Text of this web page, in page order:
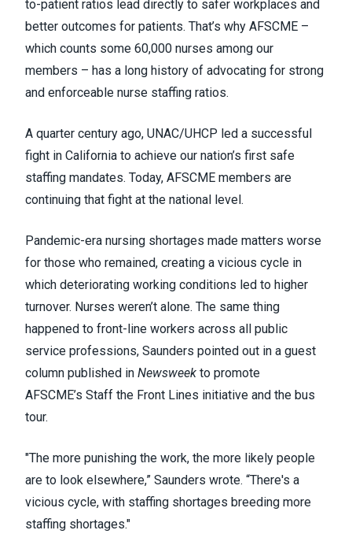
to-patient ratios lead directly to safer workplaces and
better outcomes for patients. That’s why AFSCME –
which counts some 60,000 nurses among our
members – has a long history of advocating for strong
and enforceable nurse staffing ratios.
A quarter century ago, UNAC/UHCP led a successful
fight in California to achieve our nation’s first safe
staffing mandates. Today, AFSCME members are
continuing that fight at the national level.
Pandemic-era nursing shortages made matters worse
for those who remained, creating a vicious cycle in
which deteriorating working conditions led to higher
turnover. Nurses weren’t alone. The same thing
happened to front-line workers across all public
service professions, Saunders pointed out in a guest
column published in Newsweek to promote
AFSCME’s Staff the Front Lines initiative and the bus
tour.
"The more punishing the work, the more likely people
are to look elsewhere,” Saunders wrote. “There's a
vicious cycle, with staffing shortages breeding more
staffing shortages."